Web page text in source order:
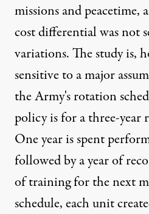
missions and
cost differential was not
variations. The study is,
sensitive to a major
the Army's rotation
policy is for a three-year
One year is spent
followed by a year of
of training for the next
schedule, each unit